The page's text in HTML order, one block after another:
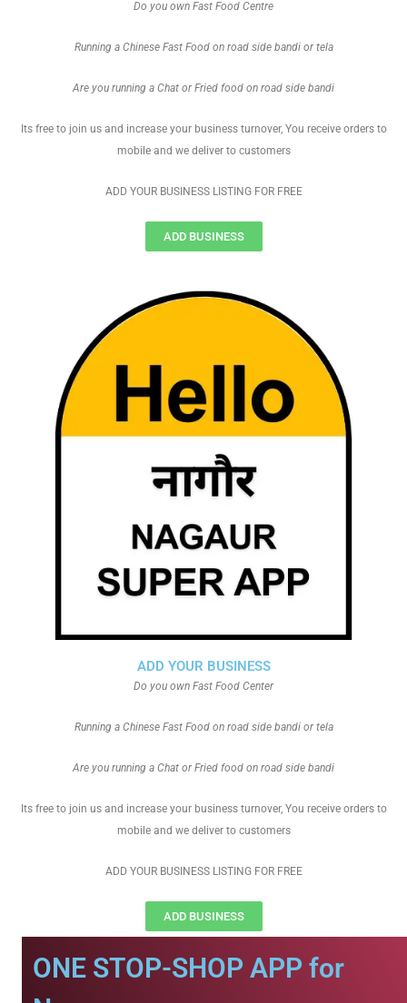
ADD YOUR BUSINESS
Do you own Fast Food Center
Running a Chinese Fast Food on road side bandi or tela
Are you running a Chat or Fried food on road side bandi
Its free to join us and increase your business turnover, You receive orders to
mobile and we deliver to customers
ADD YOUR BUSINESS LISTING FOR FREE
ADD BUSINESS
Do you own Fast Food Centre
Running a Chinese Fast Food on road side bandi or tela
Are you running a Chat or Fried food on road side bandi
Its free to join us and increase your business turnover, You receive orders to
mobile and we deliver to customers
ADD YOUR BUSINESS LISTING FOR FREE
ADD BUSINESS
ONE STOP-SHOP APP for